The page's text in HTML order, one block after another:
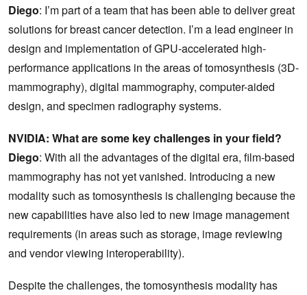
Diego: I’m part of a team that has been able to deliver great
solutions for breast cancer detection. I’m a lead engineer in
design and implementation of GPU-accelerated high-
performance applications in the areas of tomosynthesis (3D-
mammography), digital mammography, computer-aided
design, and specimen radiography systems.
NVIDIA: What are some key challenges in your field?
Diego: With all the advantages of the digital era, film-based
mammography has not yet vanished. Introducing a new
modality such as tomosynthesis is challenging because the
new capabilities have also led to new image management
requirements (in areas such as storage, image reviewing
and vendor viewing interoperability).
Despite the challenges, the tomosynthesis modality has